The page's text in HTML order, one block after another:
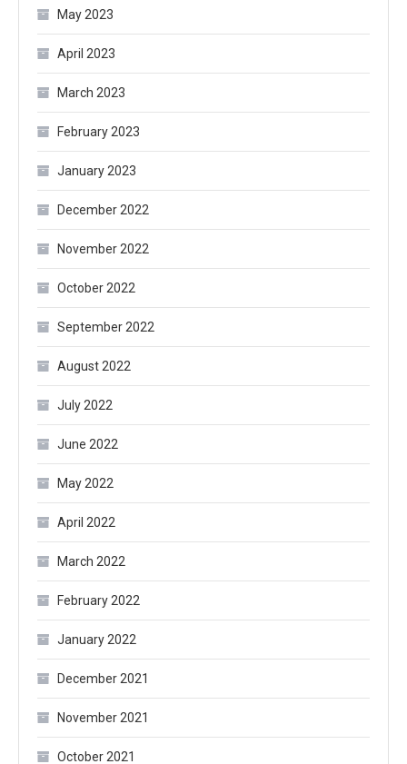
May 2023
April 2023
March 2023
February 2023
January 2023
December 2022
November 2022
October 2022
September 2022
August 2022
July 2022
June 2022
May 2022
April 2022
March 2022
February 2022
January 2022
December 2021
November 2021
October 2021